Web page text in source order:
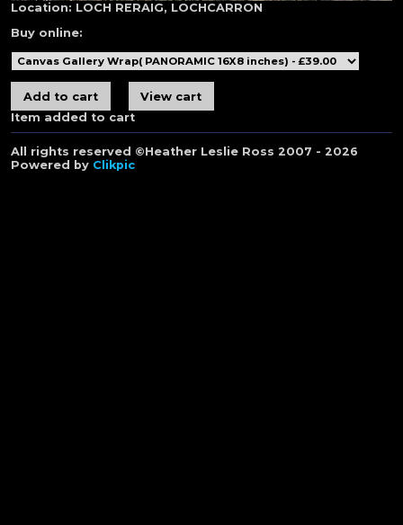
Location: LOCH RERAIG, LOCHCARRON
Buy online:
Item added to cart
All rights reserved ©Heather Leslie Ross 2007 - 2026
Powered by Clikpic